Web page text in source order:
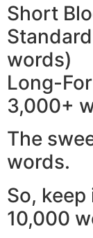
Short
words)
Long-
3,000+
The
words.
So,
10,000